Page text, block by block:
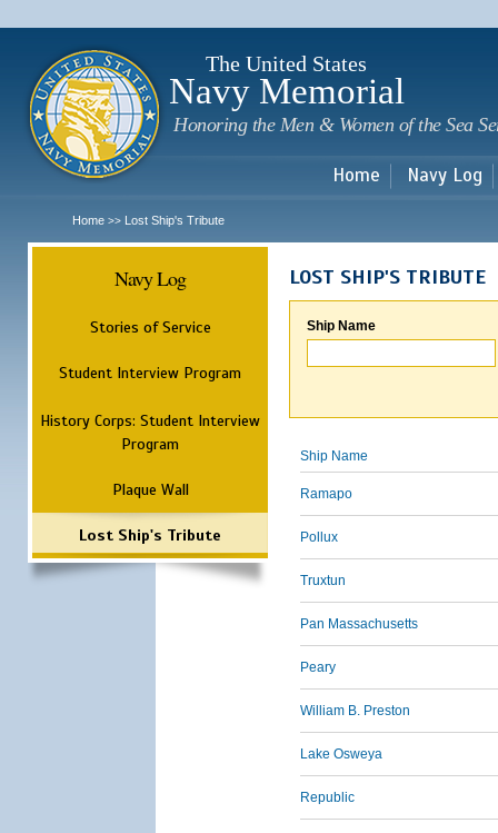
The United States
Navy Memorial
Honoring the Men & Women of the Sea
Home Navy Log
Home >> Lost Ship's Tribute
Navy Log
Stories of Service
Student Interview Program
History Corps: Student Interview
Program
Plaque Wall
Lost Ship's Tribute
LOST SHIP'S TRIBUTE
Ship Name
Ship Name
Ramapo
Pollux
Truxtun
Pan Massachusetts
Peary
William B. Preston
Lake Osweya
Republic